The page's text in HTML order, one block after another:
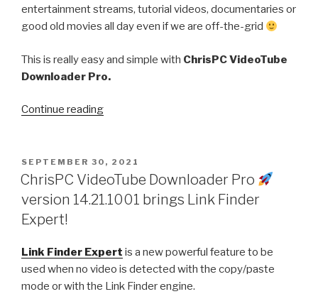
entertainment streams, tutorial videos, documentaries or
good old movies all day even if we are off-the-grid
This is really easy and simple with ChrisPC VideoTube
Downloader Pro.
Continue reading“How
your
favorite
videos
offline
anytime!”
POSTED
ON
SEPTEMBER 30, 2021
ChrisPC VideoTube Downloader Pro
version 14.21.1001 brings Link Finder
Expert!
Link Finder Expert is a new powerful feature to be
used when no video is detected with the copy/paste
mode or with the Link Finder engine.